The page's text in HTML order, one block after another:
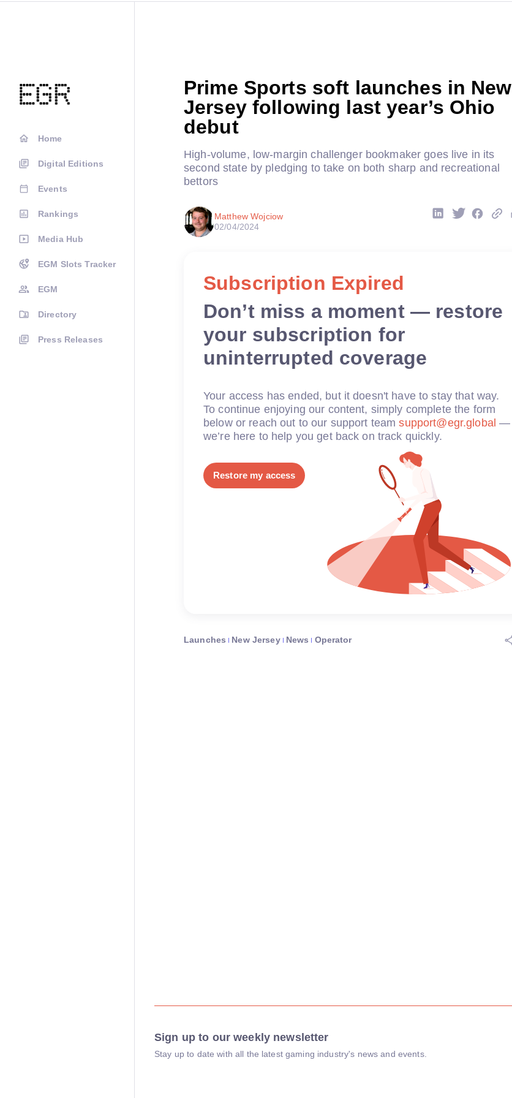
Home
Digital Editions
Events
Rankings
Media Hub
EGM Slots Tracker
EGM
Directory
Press Releases
Prime Sports soft launches in New
Jersey following last year’s Ohio
debut
High-volume, low-margin challenger bookmaker goes live in its
second state by pledging to take on both sharp and recreational
bettors
Matthew Wojciow
02/04/2024
Subscription Expired
Don’t miss a moment — restore
your subscription for
uninterrupted coverage
Your access has ended, but it doesn't have to stay that way.
To continue enjoying our content, simply complete the form
below or reach out to our support teamsupport@egr.global —
we’re here to help you get back on track quickly.
Restore my access
Launches New Jersey News Operator
Sign up to our weekly newsletter
Stay up to date with all the latest gaming industry's news and events.